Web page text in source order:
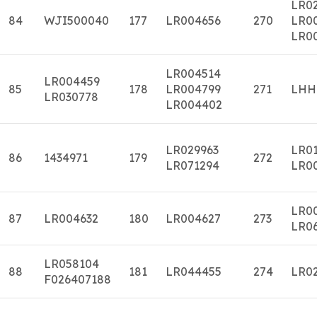
84 WJI500040 177 LR004656 270
85
LR004459
LR030778
178
LR004514
LR004799
LR004402
271
86 1434971 179
LR029963
LR071294
272
87 LR004632 180 LR004627 273
88
LR058104
F026407188
181 LR044455 274